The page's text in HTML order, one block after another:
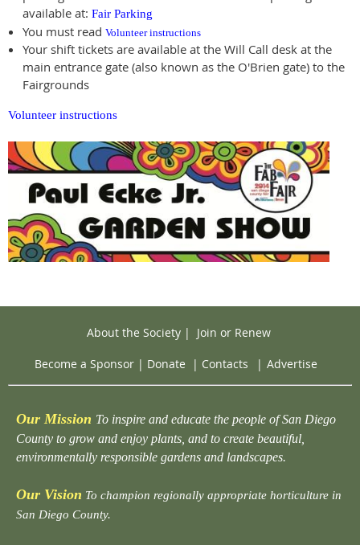
available at: Fair Parking
You must read Volunteer instructions
Your shift tickets are available at the Will Call desk at the
main entrance gate (also known as the O'Brien gate) to the
Fairgrounds
Volunteer instructions
About the Society| Join or Renew
Become a Sponsor | Donate | Contacts | Advertise
Our Mission To inspire and educate the people of San Diego
County to grow and enjoy plants, and to create beautiful,
environmentally responsible gardens and landscapes.
Our Vision To champion regionally appropriate horticulture in
San Diego County.